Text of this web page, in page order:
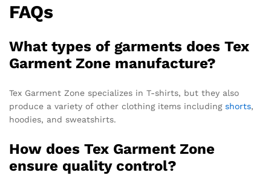
FAQs
What types of garments does Tex
Garment Zone manufacture?
Tex Garment Zone specializes in T-shirts, but they also
produce a variety of other clothing items including shorts,
hoodies, and sweatshirts.
How does Tex Garment Zone
ensure quality control?